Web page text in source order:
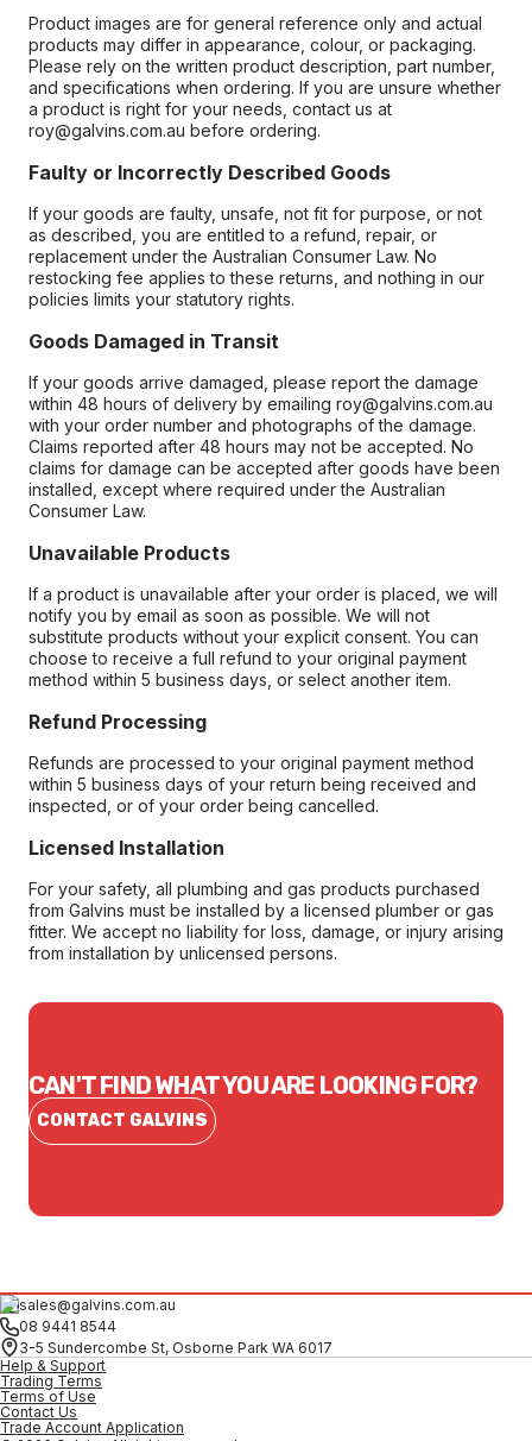
Product images are for general reference only and actual
products may differ in appearance, colour, or packaging.
Please rely on the written product description, part number,
and specifications when ordering. If you are unsure whether
a product is right for your needs, contact us at
roy@galvins.com.au before ordering.
Faulty or Incorrectly Described Goods
If your goods are faulty, unsafe, not fit for purpose, or not
as described, you are entitled to a refund, repair, or
replacement under the Australian Consumer Law. No
restocking fee applies to these returns, and nothing in our
policies limits your statutory rights.
Goods Damaged in Transit
If your goods arrive damaged, please report the damage
within 48 hours of delivery by emailing roy@galvins.com.au
with your order number and photographs of the damage.
Claims reported after 48 hours may not be accepted. No
claims for damage can be accepted after goods have been
installed, except where required under the Australian
Consumer Law.
Unavailable Products
If a product is unavailable after your order is placed, we will
notify you by email as soon as possible. We will not
substitute products without your explicit consent. You can
choose to receive a full refund to your original payment
method within 5 business days, or select another item.
Refund Processing
Refunds are processed to your original payment method
within 5 business days of your return being received and
inspected, or of your order being cancelled.
Licensed Installation
For your safety, all plumbing and gas products purchased
from Galvins must be installed by a licensed plumber or gas
fitter. We accept no liability for loss, damage, or injury arising
from installation by unlicensed persons.
CAN'T FIND WHAT YOU ARE LOOKING FOR?
CONTACT GALVINS
sales@galvins.com.au
08 9441 8544
3-5 Sundercombe St, Osborne Park WA 6017
Help & Support
Trading Terms
Terms of Use
Contact Us
Trade Account Application